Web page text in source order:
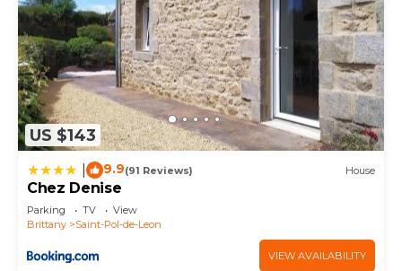
US $143
9.9(91 Reviews) House
Chez Denise
Parking TV
View
Brittany
Saint-Pol-de-Leon
VIEW AVAILABILITY